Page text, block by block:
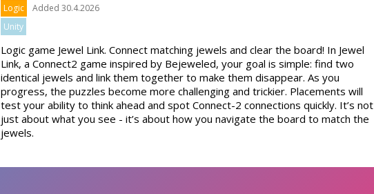
Logic
Added 30.4.2026
Unity
Logic game Jewel Link. Connect matching jewels and clear the board! In Jewel
Link, a Connect2 game inspired by Bejeweled, your goal is simple: find two
identical jewels and link them together to make them disappear. As you
progress, the puzzles become more challenging and trickier. Placements will
test your ability to think ahead and spot Connect-2 connections quickly. It’s not
just about what you see - it’s about how you navigate the board to match the
jewels.